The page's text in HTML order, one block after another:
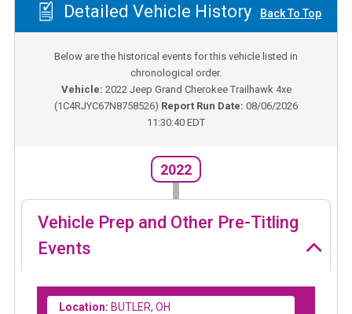
Detailed Vehicle History Back To Top
Below are the historical events for this vehicle listed in
chronological order.
Vehicle: 2022 Jeep Grand Cherokee Trailhawk 4xe
(1C4RJYC67N8758526) Report Run Date: 08/06/2026
11:30:40 EDT
2022
Vehicle Prep and Other Pre-Titling
Events
Location: BUTLER, OH